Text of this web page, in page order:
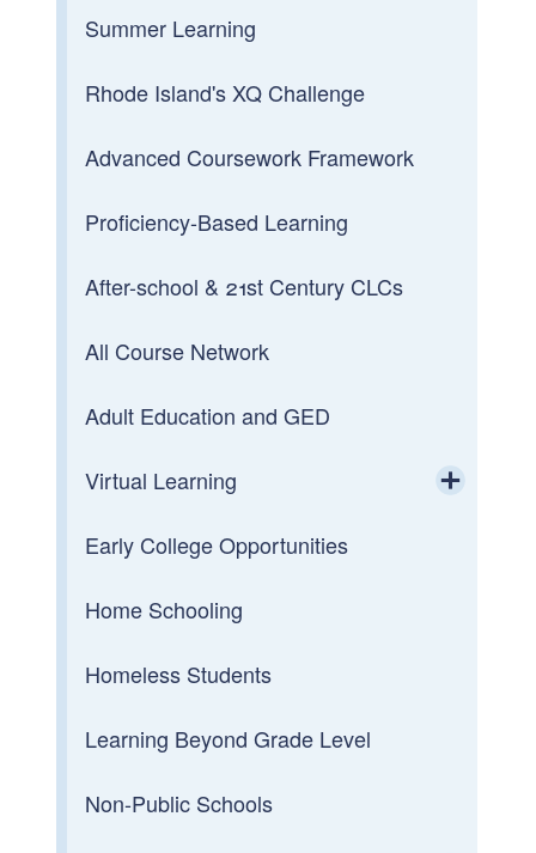
School & District Report Cards
Early Childhood Education
Charter Schools
Full-Service Schools
Middle Level Education
Summer Learning
Rhode Island's XQ Challenge
Advanced Coursework Framework
Proficiency-Based Learning
After-school & 21st Century CLCs
All Course Network
Adult Education and GED
Virtual Learning
Innovative Leadership
RI is Future Ready
Reimagining the Student Experience
Reimagining Teaching & Learning
Reimagining Professional Learning
Early College Opportunities
Home Schooling
Homeless Students
Learning Beyond Grade Level
Non-Public Schools